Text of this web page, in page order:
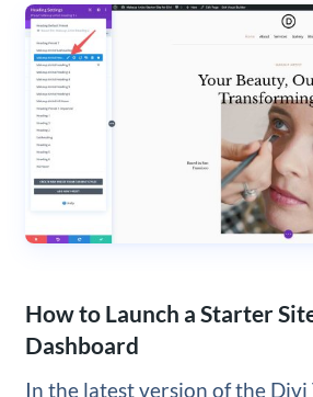
How to Launch a Starter
Dashboard
In the latest version of the Divi